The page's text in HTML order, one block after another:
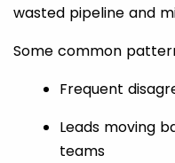
wasted pipeline and
Some common
Frequent
Leads moving
teams